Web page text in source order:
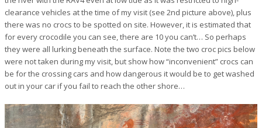
clearance vehicles at the time of my visit (see 2nd picture above), plus
there was no crocs to be spotted on site. However, it is estimated that
for every crocodile you can see, there are 10 you can’t… So perhaps
they were all lurking beneath the surface. Note the two croc pics below
were not taken during my visit, but show how “inconvenient” crocs can
be for the crossing cars and how dangerous it would be to get washed
out in your car if you fail to reach the other shore…